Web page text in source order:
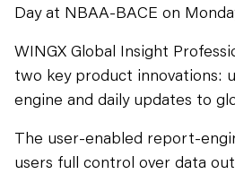
Day at NBAA-BACE on
WINGX Global Insight
two key product innovations:
engine and daily updates to
The user-enabled report-
users full control over data